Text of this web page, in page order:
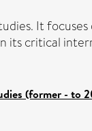
It
its critical
(former - to